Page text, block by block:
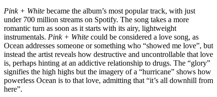
Pink + White became the album’s most popular track, with just
under 700 million streams on Spotify. The song takes a more
romantic turn as soon as it starts with its airy, lightweight
instrumentals. Pink + White could be considered a love song, as
Ocean addresses someone or something who “showed me love”, but
instead the artist reveals how destructive and uncontrollable that love
is, perhaps hinting at an addictive relationship to drugs. The “glory”
signifies the high highs but the imagery of a “hurricane” shows how
powerless Ocean is to that love, admitting that “it’s all downhill from
here”.